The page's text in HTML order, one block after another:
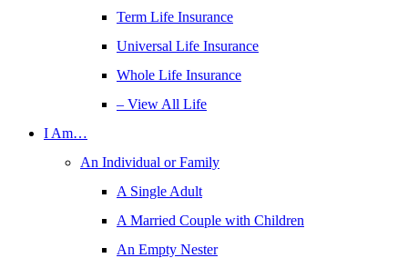
Term Life Insurance
Universal Life Insurance
Whole Life Insurance
– View All Life
I Am…
An Individual or Family
A Single Adult
A Married Couple with Children
An Empty Nester